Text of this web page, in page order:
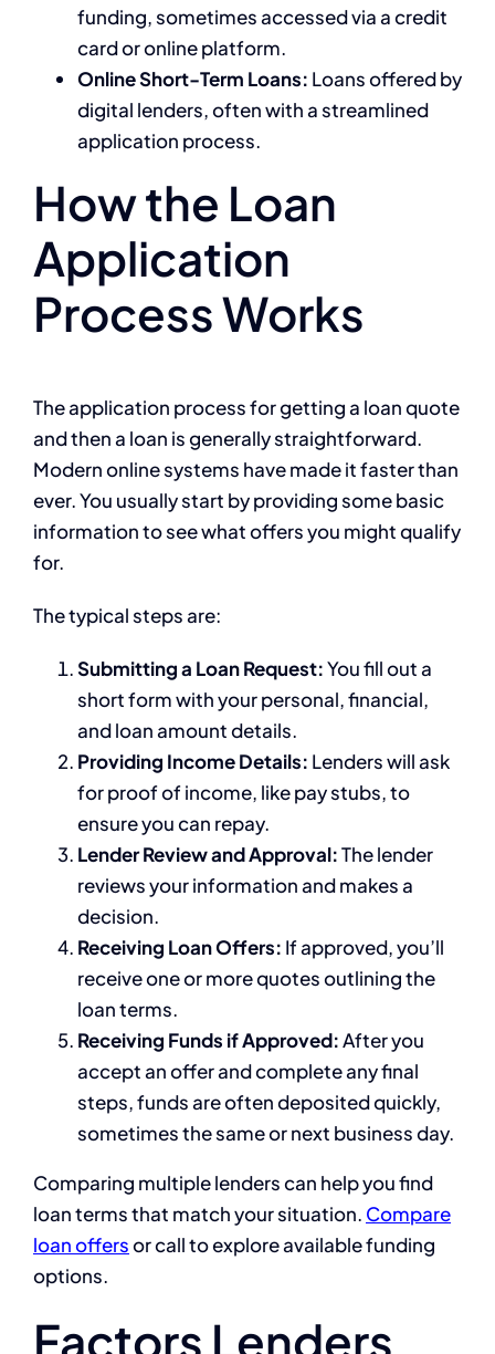
funding, sometimes accessed via a credit
card or online platform.
Online Short-Term Loans: Loans offered by
digital lenders, often with a streamlined
application process.
How the Loan
Application
Process Works
The application process for getting a loan quote
and then a loan is generally straightforward.
Modern online systems have made it faster than
ever. You usually start by providing some basic
information to see what offers you might qualify
for.
The typical steps are:
Submitting a Loan Request:You fill out a
short form with your personal, financial,
and loan amount details.
Providing Income Details: Lenders will ask
for proof of income, like pay stubs, to
ensure you can repay.
Lender Review and Approval:The lender
reviews your information and makes a
decision.
Receiving Loan Offers: If approved, you’ll
receive one or more quotes outlining the
loan terms.
Receiving Funds if Approved:After you
accept an offer and complete any final
steps, funds are often deposited quickly,
sometimes the same or next business day.
Comparing multiple lenders can help you find
loan terms that match your situation. Compare
loan offersor call to explore available funding
options.
Factors Lenders